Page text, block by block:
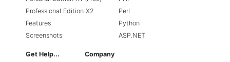
Professional Edition X2
Features
Screenshots
Perl
Python
ASP.NET
Get Help...
Company